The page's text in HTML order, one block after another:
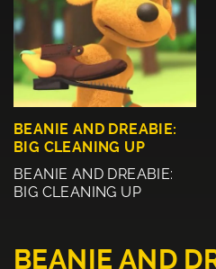
BEANIE AND DREABIE:
BIG CLEANING UP
BEANIE AND DREABIE:
BIG CLEANING UP
BEANIE AND